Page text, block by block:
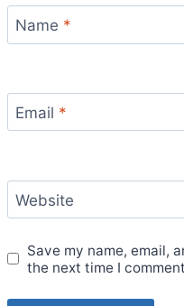
Name *
Email *
Website
Save my name, email,
the next time I